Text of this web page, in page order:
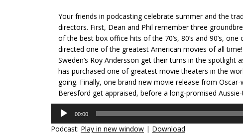
Your friends in podcasting celebrate summer and the
directors. First, Dean and Phil remember three
of the best box office hits of the 70’s, 80’s and 90’s,
directed one of the greatest American movies of all
Sweden’s Roy Andersson get their turns in the
has purchased one of greatest movie theaters in the
going. Finally, one brand new movie release from
Beresford get appraised, before a long-promised
Audio
Player
00:00
Podcast: Play in new window | Download